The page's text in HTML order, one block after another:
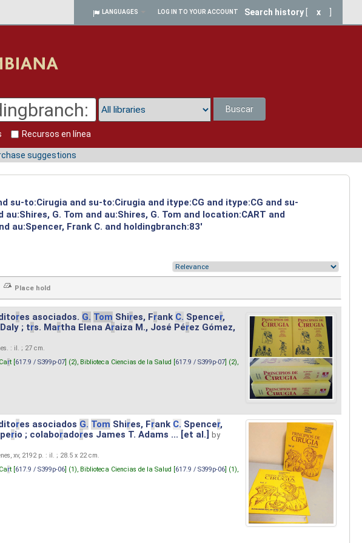
LANGUAGES LOG IN TO YOUR ACCOUNT Search history x
Buscar
Recursos en línea
suggestions
to:Cirugia and su-to:Cirugia and itype:CG and itype:CG and su-
G. Tom and au:Shires, G. Tom and location:CART and
au:Spencer, Frank C. and holdingbranch:83'
res asociados. G. Tom Shires, Frank C. Spencer,
; trs. Martha Elena Araiza M., José Pérez Gómez,
: il. ; 27 cm.
rt [617.9 / S399p-07] (2), Biblioteca Ciencias de la Salud [617.9 / S399p-07] (2),
res asociados G. Tom Shires, Frank C. Spencer,
rio ; colaboradores James T. Adams ... [et al.]
by
xv, 2192 p. : il. ; 28.5 x 22 cm.
rt [617.9 / S399p-06] (1), Biblioteca Ciencias de la Salud [617.9 / S399p-06] (1),